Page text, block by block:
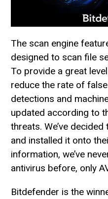
The scan engine
designed to scan file
To provide a great
reduce the rate of
detections and
updated according to
threats. We’ve
and installed it onto
information, we’ve
antivirus before, only
Bitdefender is the